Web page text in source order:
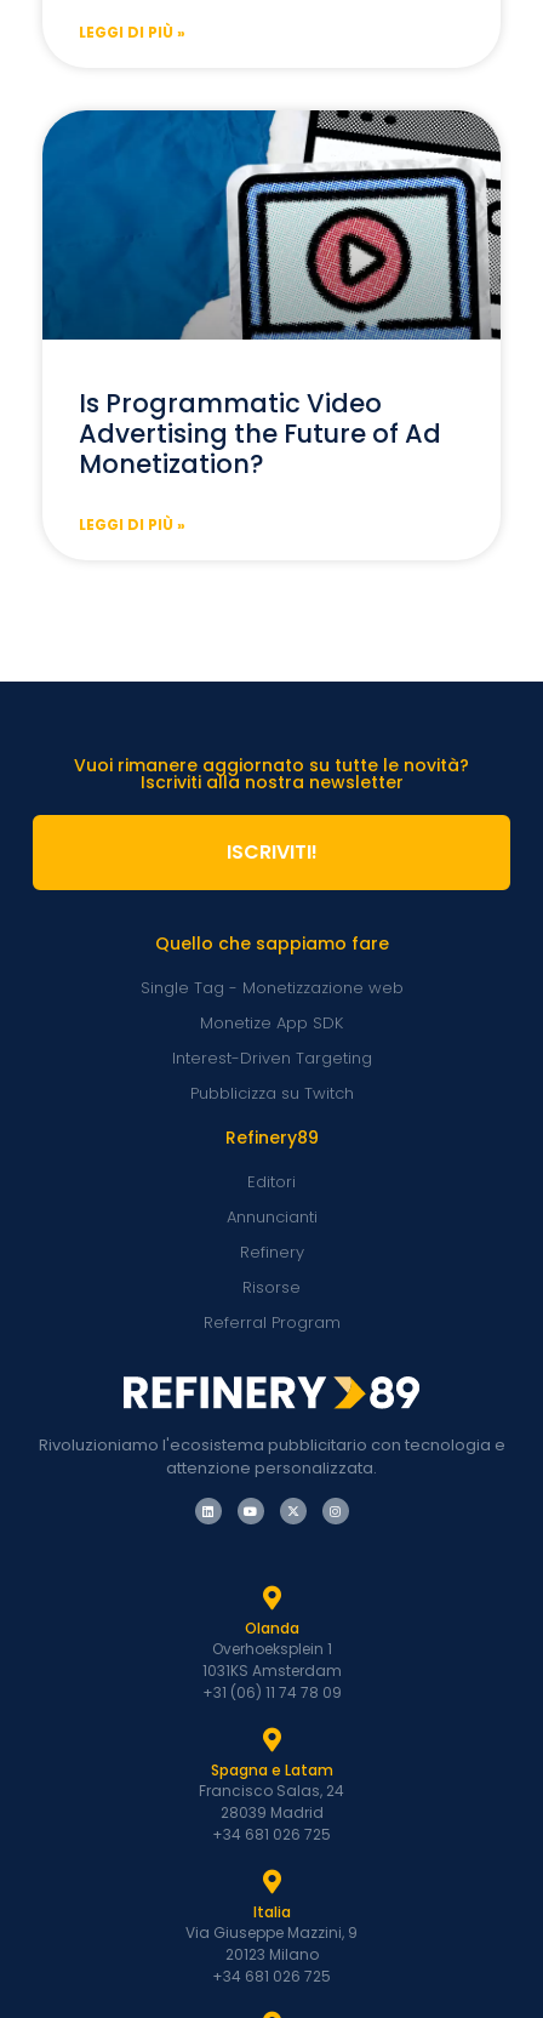
LEGGI DI PIÙ »
Is Programmatic Video
Advertising the Future of Ad
Monetization?
LEGGI DI PIÙ »
Rivoluzioniamo l'ecosistema pubblicitario con tecnologia e
attenzione personalizzata.
Refinery89
Editori
Annuncianti
Refinery
Risorse
Referral Program
Quello che sappiamo fare
Single Tag - Monetizzazione web
Monetize App SDK
Interest-Driven Targeting
Pubblicizza su Twitch
Vuoi rimanere aggiornato su tutte le novità?
Iscriviti alla nostra newsletter
ISCRIVITI!
Olanda
Overhoeksplein 1
1031KS Amsterdam
+31 (06) 11 74 78 09
Spagna e Latam
Francisco Salas, 24
28039 Madrid
+34 681 026 725
Italia
Via Giuseppe Mazzini, 9
20123 Milano
+34 681 026 725